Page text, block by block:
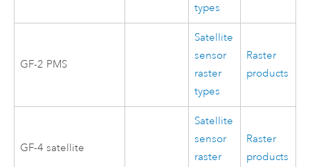
types
GF-2 PMS
Satellite
sensor
raster
types
Raster
products
GF-4 satellite
Satellite
sensor
raster
Raster
products